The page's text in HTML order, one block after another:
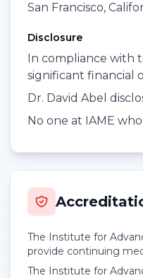
San Francisco,
Disclosure
In compliance with
significant financial
Dr. David Abel
No one at IAME
The Institute for
provide continuing
The Institute for